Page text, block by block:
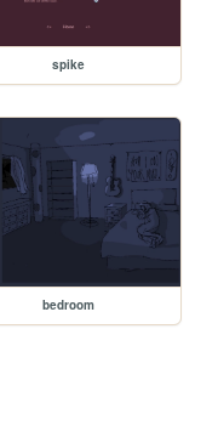
spike
bedroom